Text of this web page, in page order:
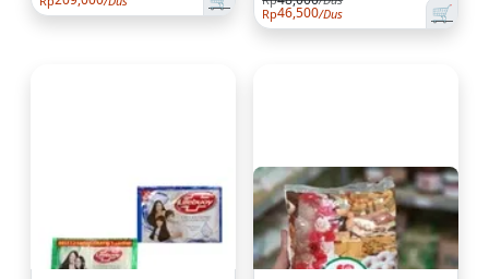
🛒
Rp46,500/Dus